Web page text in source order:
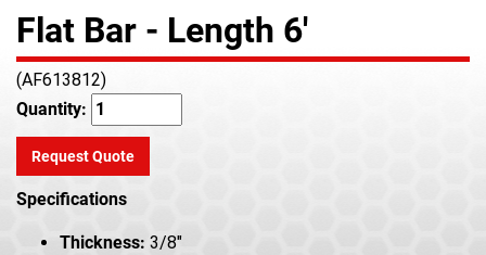
Flat Bar - Length 6'
(AF613812)
Quantity:
Request Quote
Specifications
Thickness: 3/8"